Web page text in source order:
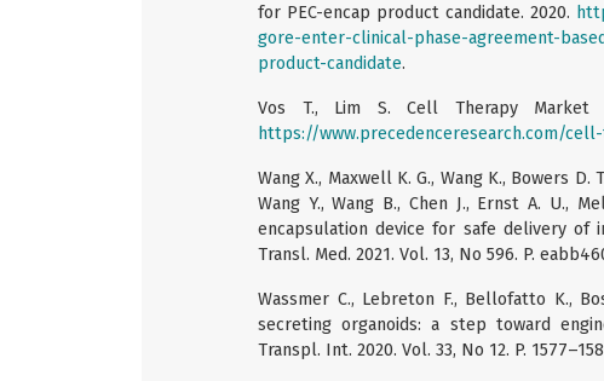
for PEC-encap product candidate. 2020.
gore-enter-clinical-phase-agreement-
product-candidate.
Vos T., Lim S. Cell Therapy Market
https://www.precedenceresearch.com/
Wang X., Maxwell K. G., Wang K., Bowers D.
Wang Y., Wang B., Chen J., Ernst A. U.,
encapsulation device for safe delivery
Transl. Med. 2021. Vol. 13, No 596. P.
Wassmer C., Lebreton F., Bellofatto K.,
secreting organoids: a step toward
Transpl. Int. 2020. Vol. 33, No 12. P.